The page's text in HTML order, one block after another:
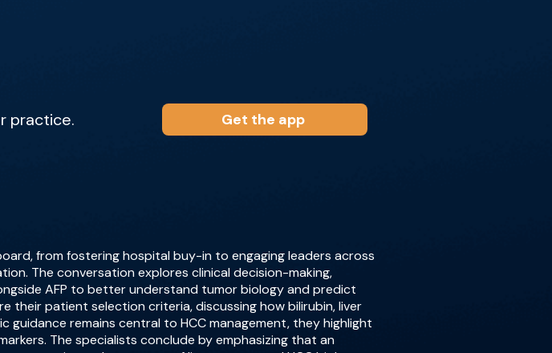
practice. Get the app
from fostering hospital buy-in to engaging leaders across
The conversation explores clinical decision-making,
AFP to better understand tumor biology and predict
their patient selection criteria, discussing how bilirubin, liver
guidance remains central to HCC management, they highlight
The specialists conclude by emphasizing that an